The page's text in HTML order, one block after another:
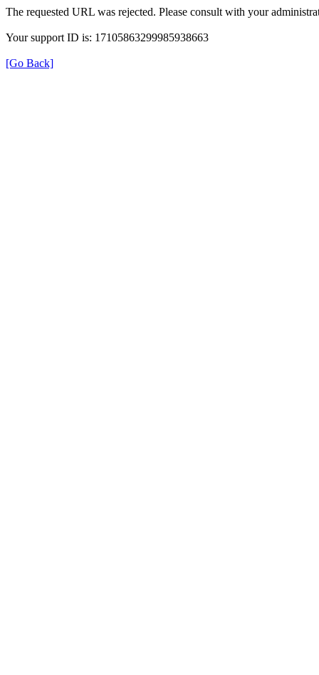
The requested URL was rejected. Please consult with your
Your support ID is: 17105863299985938663
[Go Back]